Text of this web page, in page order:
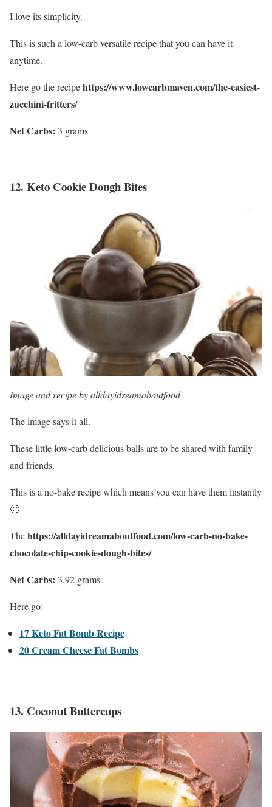
I love its simplicity.
This is such a low-carb versatile recipe that you can have it
anytime.
Here go the recipehttps://www.lowcarbmaven.com/the-easiest-
zucchini-fritters/
Net Carbs: 3 grams
12. Keto Cookie Dough Bites
Image and recipe by alldayidreamaboutfood
The image says it all.
These little low-carb delicious balls are to be shared with family
and friends.
This is a no-bake recipe which means you can have them instantly
🙂
Thehttps://alldayidreamaboutfood.com/low-carb-no-bake-
chocolate-chip-cookie-dough-bites/
Net Carbs: 3.92 grams
Here go:
17 Keto Fat Bomb Recipe
20 Cream Cheese Fat Bombs
13. Coconut Buttercups